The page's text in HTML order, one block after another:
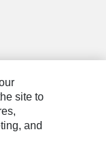
site to
and